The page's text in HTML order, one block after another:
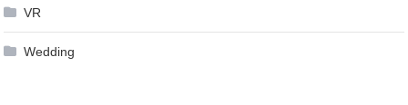
VR
Wedding